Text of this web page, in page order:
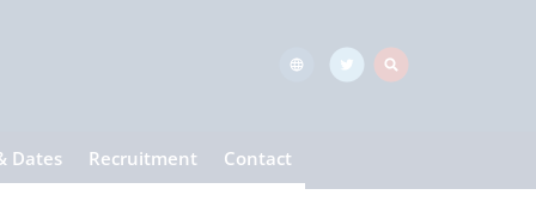
Dates Recruitment Contact